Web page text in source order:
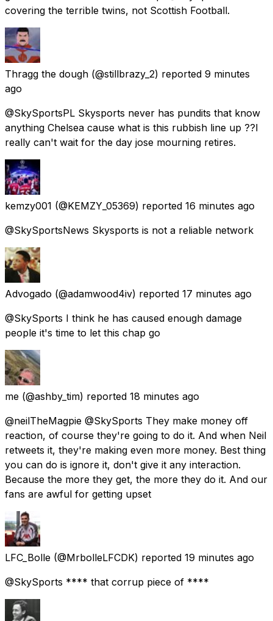
covering the terrible twins, not Scottish Football.
Thragg the dough (@stillbrazy_2) reported 9 minutes
ago
@SkySportsPL Skysports never has pundits that know
anything Chelsea cause what is this rubbish line up ??I
really can't wait for the day jose mourning retires.
kemzy001 (@KEMZY_05369) reported 16 minutes ago
@SkySportsNews Skysports is not a reliable network
Advogado (@adamwood4iv) reported 17 minutes ago
@SkySports I think he has caused enough damage
people it's time to let this chap go
me (@ashby_tim) reported 18 minutes ago
@neilTheMagpie @SkySports They make money off
reaction, of course they're going to do it. And when Neil
retweets it, they're making even more money. Best thing
you can do is ignore it, don't give it any interaction.
Because the more they get, the more they do it. And our
fans are awful for getting upset
LFC_Bolle (@MrbolleLFCDK) reported 19 minutes ago
@SkySports **** that corrup piece of ****